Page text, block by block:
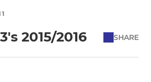
2015/2016 SHARE